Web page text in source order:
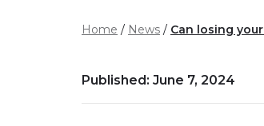
Home News Can losing
Published: June 7, 2024